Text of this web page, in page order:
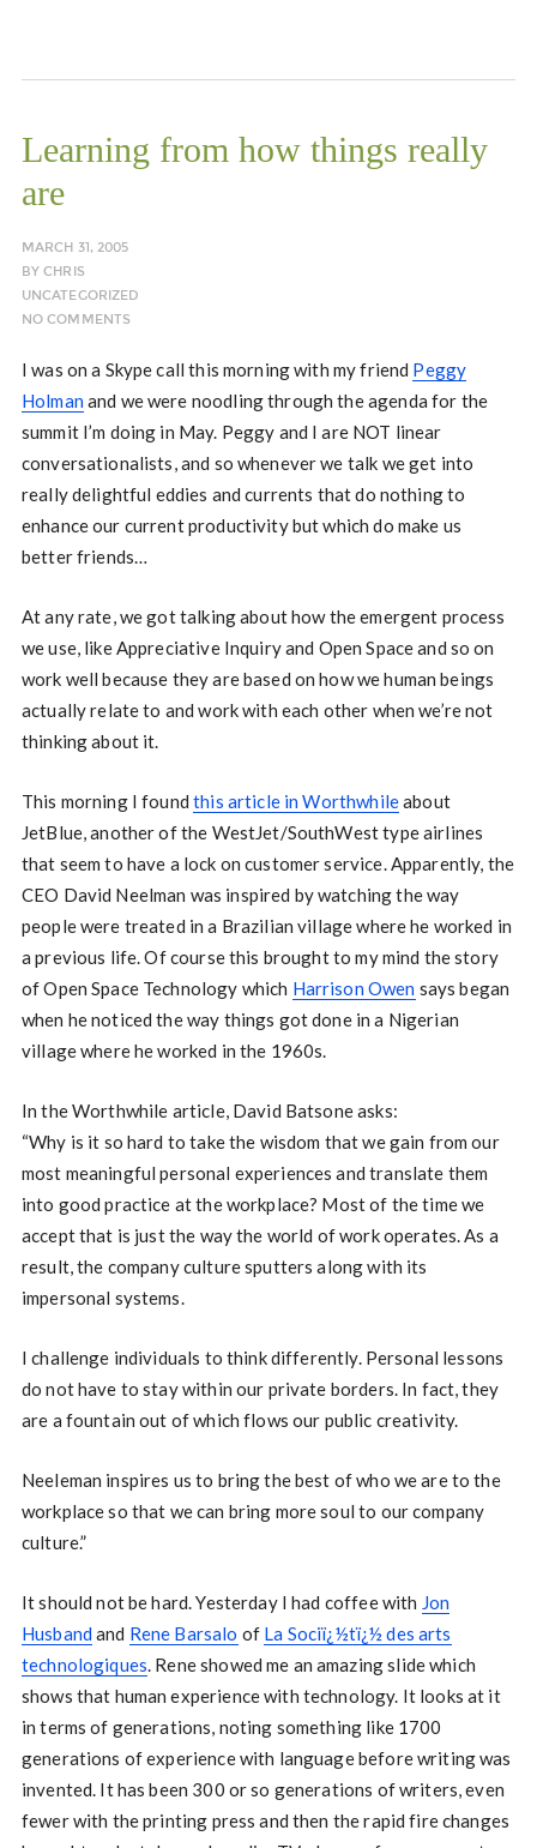
Learning from how things really
are
MARCH 31, 2005
BYCHRIS
UNCATEGORIZED
NO COMMENTS
I was on a Skype call this morning with my friend Peggy
Holmanand we were noodling through the agenda for the
summit I’m doing in May. Peggy and I are NOT linear
conversationalists, and so whenever we talk we get into
really delightful eddies and currents that do nothing to
enhance our current productivity but which do make us
better friends…
At any rate, we got talking about how the emergent process
we use, like Appreciative Inquiry and Open Space and so on
work well because they are based on how we human beings
actually relate to and work with each other when we’re not
thinking about it.
This morning I foundthis article in Worthwhileabout
JetBlue, another of the WestJet/SouthWest type airlines
that seem to have a lock on customer service. Apparently, the
CEO David Neelman was inspired by watching the way
people were treated in a Brazilian village where he worked in
a previous life. Of course this brought to my mind the story
of Open Space Technology which Harrison Owen says began
when he noticed the way things got done in a Nigerian
village where he worked in the 1960s.
In the Worthwhile article, David Batsone asks:
“Why is it so hard to take the wisdom that we gain from our
most meaningful personal experiences and translate them
into good practice at the workplace? Most of the time we
accept that is just the way the world of work operates. As a
result, the company culture sputters along with its
impersonal systems.
I challenge individuals to think differently. Personal lessons
do not have to stay within our private borders. In fact, they
are a fountain out of which flows our public creativity.
Neeleman inspires us to bring the best of who we are to the
workplace so that we can bring more soul to our company
culture.”
It should not be hard. Yesterday I had coffee with Jon
Husbandand Rene Barsalo of La Sociï¿½tï¿½ des arts
technologiques. Rene showed me an amazing slide which
shows that human experience with technology. It looks at it
in terms of generations, noting something like 1700
generations of experience with language before writing was
invented. It has been 300 or so generations of writers, even
fewer with the printing press and then the rapid fire changes